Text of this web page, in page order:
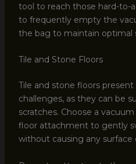
tool to reach those hard-to-
to frequently empty the
the bag to maintain optimal
Tile and Stone Floors
Tile and stone floors
challenges, as they can be
scratches. Choose a
floor attachment to gently
without causing any surface